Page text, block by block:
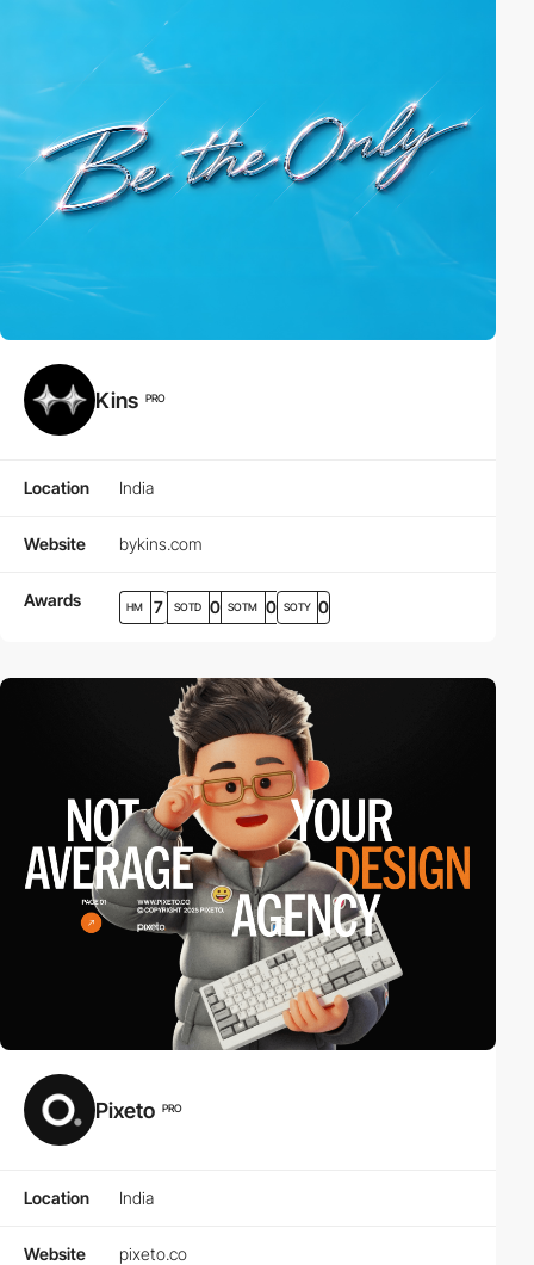
Kins PRO
Location India
Website bykins.com
Awards HM 7 SOTD 0 SOTM 0 SOTY 0
Pixeto PRO
Location India
Website pixeto.co